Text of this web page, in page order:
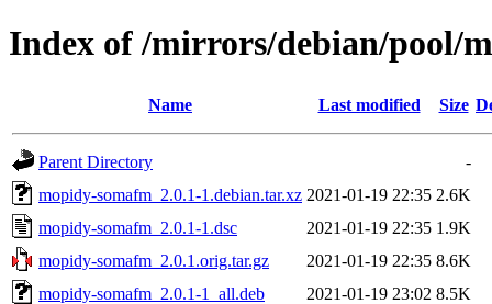
Index of /mirrors/debian/pool/
Name Last modified Size
Parent Directory
-
mopidy-somafm_2.0.1-1.debian.tar.xz 2021-01-19 22:35 2.6K
mopidy-somafm_2.0.1-1.dsc
2021-01-19 22:35 1.9K
mopidy-somafm_2.0.1.orig.tar.gz
2021-01-19 22:35 8.6K
mopidy-somafm_2.0.1-1_all.deb
2021-01-19 23:02 8.5K